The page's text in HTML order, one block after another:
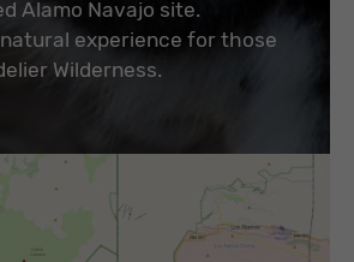
Alamo Navajo site.
experience for those
Wilderness.